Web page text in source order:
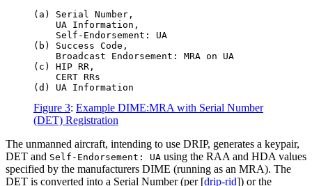
(a) Serial Number,
    UA Information,
    Self-Endorsement: UA
(b) Success Code,
    Broadcast Endorsement: MRA on UA
(c) HIP RR,
    CERT RRs
Figure 3: Example DIME:MRA with Serial Number
(DET) Registration
The unmanned aircraft, intending to use DRIP, generates a keypair,
DET and Self-Endorsement: UA using the RAA and HDA values
specified by the manufacturers DIME (running as an MRA). The
DET is converted into a Serial Number (per [drip-rid]) or the